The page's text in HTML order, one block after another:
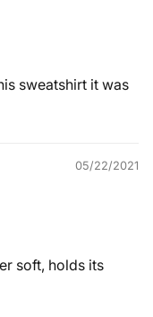
sweatshirt it was
05/22/2021
soft, holds its